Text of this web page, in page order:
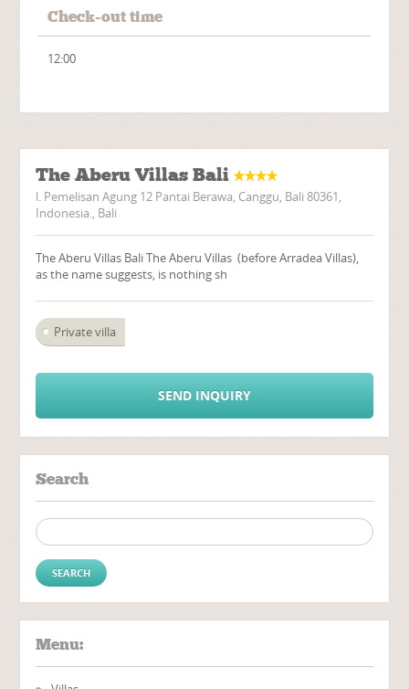
Check-out time
12:00
The Aberu Villas Bali
l. Pemelisan Agung 12 Pantai Berawa, Canggu, Bali 80361,
Indonesia., Bali
The Aberu Villas Bali The Aberu Villas (before Arradea Villas),
as the name suggests, is nothing sh
Private villa
SEND INQUIRY
Search
Search for:
Menu: